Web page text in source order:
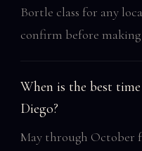
Bortle class for any
confirm before
When is the best
Diego?
May through October